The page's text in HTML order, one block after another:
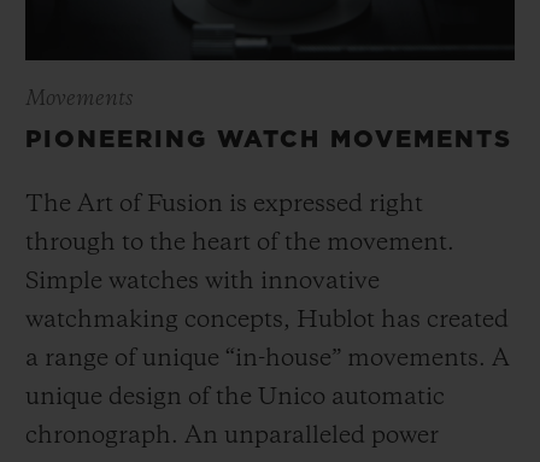
Movements
PIONEERING WATCH MOVEMENTS
The Art of Fusion is expressed right
through to the heart of the movement.
Simple watches with innovative
watchmaking concepts, Hublot has created
a range of unique “in-house” movements. A
unique design of the Unico automatic
chronograph. An unparalleled power